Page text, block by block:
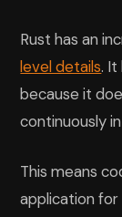
Rust has an
level details.
because it
continuously
This means
application